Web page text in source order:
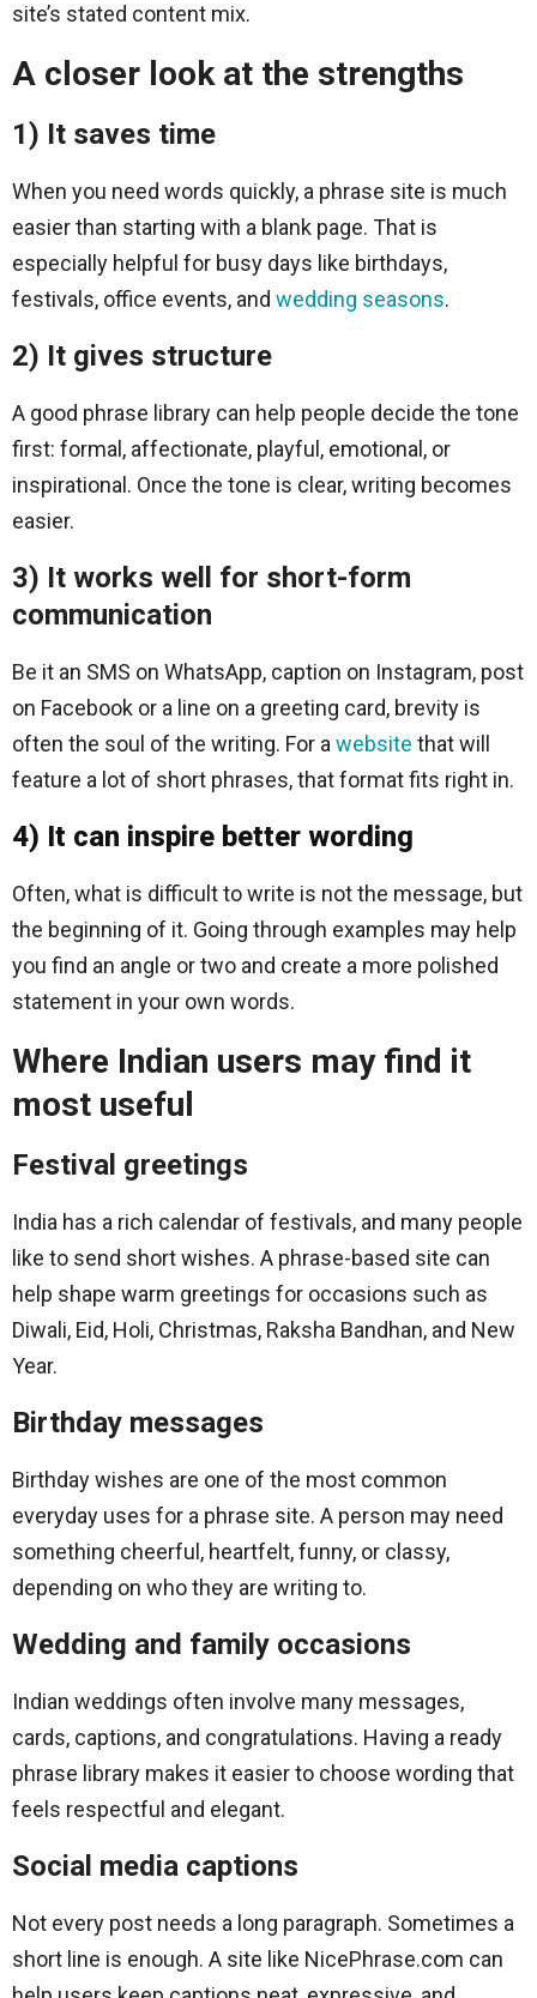
site’s stated content mix.
A closer look at the strengths
1) It saves time
When you need words quickly, a phrase site is much
easier than starting with a blank page. That is
especially helpful for busy days like birthdays,
festivals, office events, and wedding seasons.
2) It gives structure
A good phrase library can help people decide the tone
first: formal, affectionate, playful, emotional, or
inspirational. Once the tone is clear, writing becomes
easier.
3) It works well for short-form
communication
Be it an SMS on WhatsApp, caption on Instagram, post
on Facebook or a line on a greeting card, brevity is
often the soul of the writing. For a website that will
feature a lot of short phrases, that format fits right in.
4) It can inspire better wording
Often, what is difficult to write is not the message, but
the beginning of it. Going through examples may help
you find an angle or two and create a more polished
statement in your own words.
Where Indian users may find it
most useful
Festival greetings
India has a rich calendar of festivals, and many people
like to send short wishes. A phrase-based site can
help shape warm greetings for occasions such as
Diwali, Eid, Holi, Christmas, Raksha Bandhan, and New
Year.
Birthday messages
Birthday wishes are one of the most common
everyday uses for a phrase site. A person may need
something cheerful, heartfelt, funny, or classy,
depending on who they are writing to.
Wedding and family occasions
Indian weddings often involve many messages,
cards, captions, and congratulations. Having a ready
phrase library makes it easier to choose wording that
feels respectful and elegant.
Social media captions
Not every post needs a long paragraph. Sometimes a
short line is enough. A site like NicePhrase.com can